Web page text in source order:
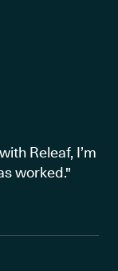
Releaf, I’m
worked."